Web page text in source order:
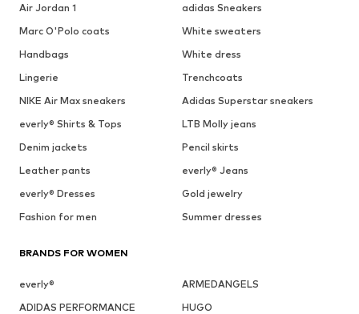
Air Jordan 1
adidas Sneakers
Marc O'Polo coats
White sweaters
Handbags
White dress
Lingerie
Trenchcoats
NIKE Air Max sneakers
Adidas Superstar sneakers
everly® Shirts & Tops
LTB Molly jeans
Denim jackets
Pencil skirts
Leather pants
everly® Jeans
everly® Dresses
Gold jewelry
Fashion for men
Summer dresses
BRANDS FOR WOMEN
everly®
ARMEDANGELS
ADIDAS PERFORMANCE
HUGO